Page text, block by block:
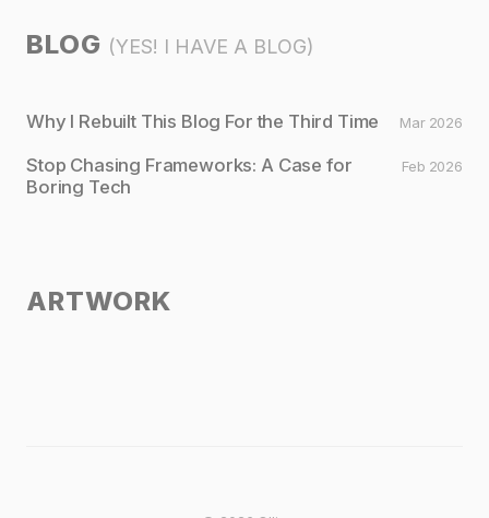
BLOG (YES! I HAVE A BLOG)
Why I Rebuilt This Blog For the Third Time Mar 2026
Stop Chasing Frameworks: A Case for
Boring Tech
Feb 2026
ARTWORK